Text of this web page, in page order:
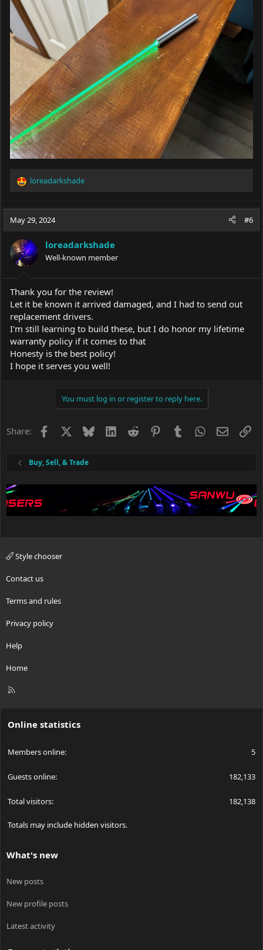
R
c
o
n
s
:
loreadarkshade
May 29, 2024 #6
loreadarkshade
Well-known member
Thank you for the review!
Let it be known it arrived damaged, and I had to send out
replacement drivers.
I'm still learning to build these, but I do honor my lifetime
warranty policy if it comes to that
Honesty is the best policy!
I hope it serves you well!
You must log in or register to reply here.
Share: Facebook BlueskyLinkedIn
Reddit PinterestTumblrWhatsApp
Email
Buy, Sell, & Trade
Style chooser
Contact us
Terms and rules
Privacy policy
Help
Home
R
Online statistics
Members online 5
Guests online 182,133
Total visitors 182,138
Totals may include hidden visitors.
What's new
New posts
New profile posts
Latest activity